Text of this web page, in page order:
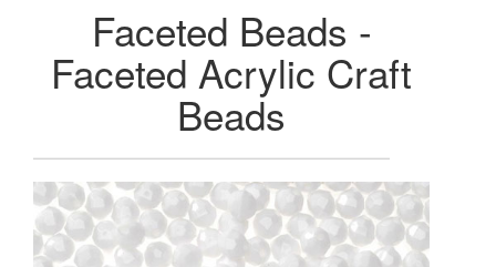
Faceted Beads -
Faceted Acrylic Craft
Beads